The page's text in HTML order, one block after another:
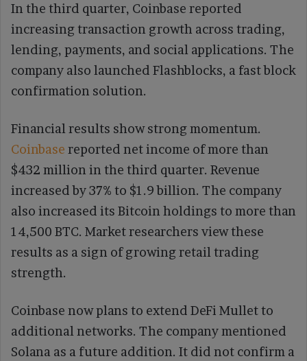
In the third quarter, Coinbase reported
increasing transaction growth across trading,
lending, payments, and social applications. The
company also launched Flashblocks, a fast block
confirmation solution.
Financial results show strong momentum.
Coinbase reported net income of more than
$432 million in the third quarter. Revenue
increased by 37% to $1.9 billion. The company
also increased its Bitcoin holdings to more than
14,500 BTC. Market researchers view these
results as a sign of growing retail trading
strength.
Coinbase now plans to extend DeFi Mullet to
additional networks. The company mentioned
Solana as a future addition. It did not confirm a